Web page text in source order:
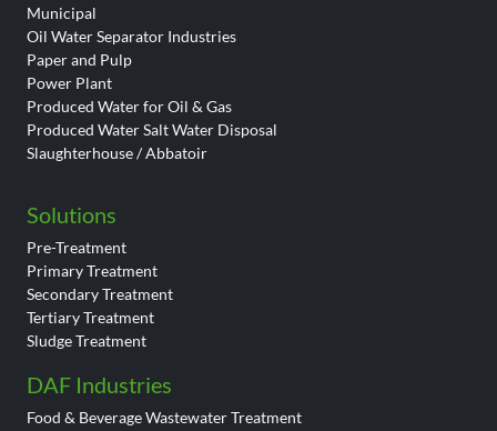
Municipal
Oil Water Separator Industries
Paper and Pulp
Power Plant
Produced Water for Oil & Gas
Produced Water Salt Water Disposal
Slaughterhouse / Abbatoir
Solutions
Pre-Treatment
Primary Treatment
Secondary Treatment
Tertiary Treatment
Sludge Treatment
DAF Industries
Food & Beverage Wastewater Treatment